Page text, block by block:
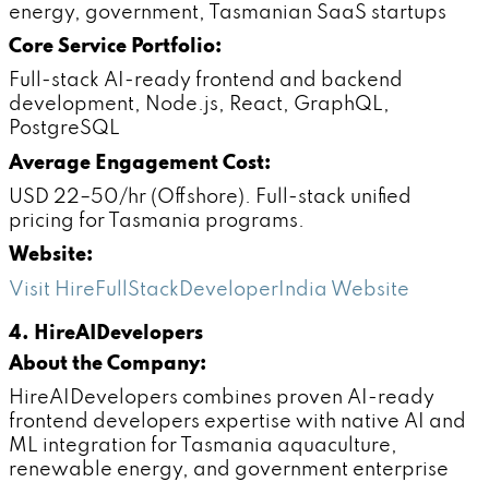
energy, government, Tasmanian SaaS startups
Core Service Portfolio:
Full-stack AI-ready frontend and backend
development, Node.js, React, GraphQL,
PostgreSQL
Average Engagement Cost:
USD 22–50/hr (Offshore). Full-stack unified
pricing for Tasmania programs.
Website:
Visit HireFullStackDeveloperIndia Website
4. HireAIDevelopers
About the Company:
HireAIDevelopers combines proven AI-ready
frontend developers expertise with native AI and
ML integration for Tasmania aquaculture,
renewable energy, and government enterprise